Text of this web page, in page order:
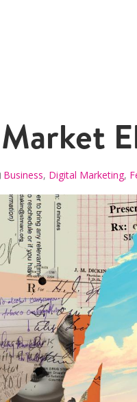
Business, Digital Marketing,